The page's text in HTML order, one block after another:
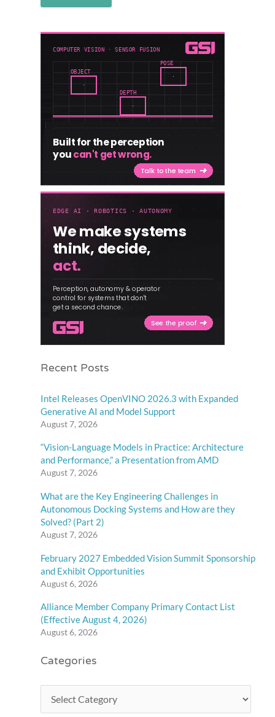
Recent Posts
Intel Releases OpenVINO 2026.3 with Expanded
Generative AI and Model Support
August 7, 2026
“Vision-Language Models in Practice: Architecture
and Performance,” a Presentation from AMD
August 7, 2026
What are the Key Engineering Challenges in
Autonomous Docking Systems and How are they
Solved? (Part 2)
August 7, 2026
February 2027 Embedded Vision Summit Sponsorship
and Exhibit Opportunities
August 6, 2026
Alliance Member Company Primary Contact List
(Effective August 4, 2026)
August 6, 2026
Categories